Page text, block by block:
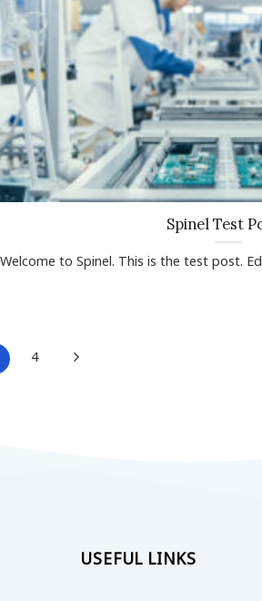
Spinel Test
Welcome to Spinel. This is the test post.
4
USEFUL LINKS